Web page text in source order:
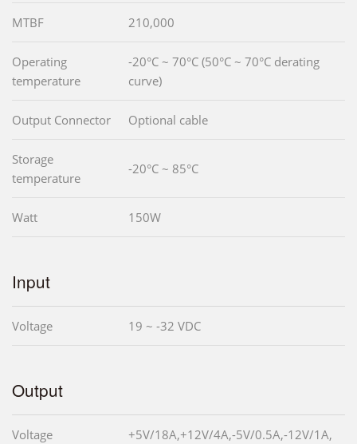
MTBF 210,000
Operating
temperature
-20°C ~ 70°C (50°C ~ 70°C derating
curve)
Output Connector Optional cable
Storage
temperature
-20°C ~ 85°C
Watt 150W
Input
Voltage 19 ~ -32 VDC
Output
Voltage +5V/18A,+12V/4A,-5V/0.5A,-12V/1A,